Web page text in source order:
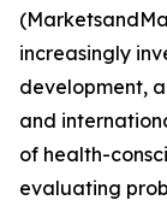
increasingly
development,
and
of health-
evaluating